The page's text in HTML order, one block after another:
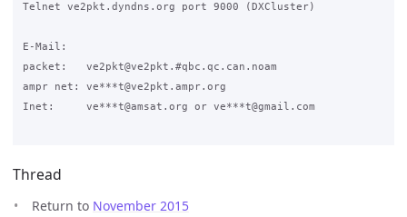
Telnet ve2pkt.dyndns.org port 9000 (DXCluster)
E-Mail:
packet:   ve2pkt@ve2pkt.#qbc.qc.can.noam
ampr net: ve***t@ve2pkt.ampr.org
Inet:     ve***t@amsat.org or ve***t@gmail.com
Thread
Return to November 2015